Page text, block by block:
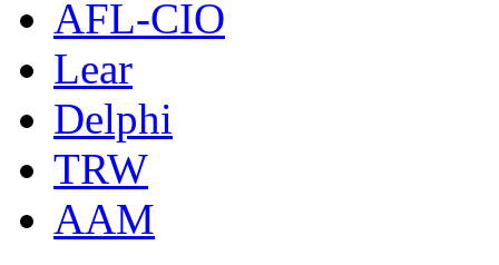
AFL-CIO
Lear
Delphi
TRW
AAM